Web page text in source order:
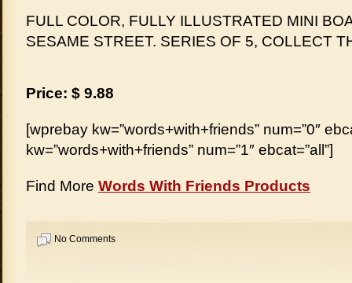
FULL COLOR, FULLY ILLUSTRATED MINI
SESAME STREET. SERIES OF 5, COLLECT
Price: $ 9.88
[wprebay kw=”words+with+friends” num=”0″
kw=”words+with+friends” num=”1″ ebcat=”all”]
Find More Words With Friends Products
No Comments